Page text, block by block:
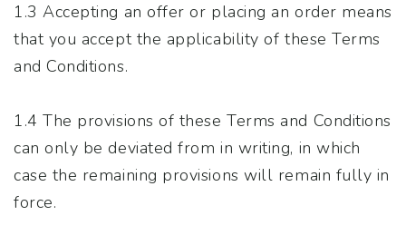
1.3 Accepting an offer or placing an order means
that you accept the applicability of these Terms
and Conditions.
1.4 The provisions of these Terms and Conditions
can only be deviated from in writing, in which
case the remaining provisions will remain fully in
force.